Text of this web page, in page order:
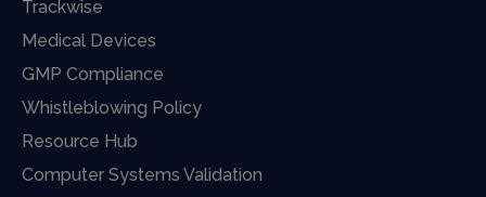
Trackwise
Medical Devices
GMP Compliance
Whistleblowing Policy
Resource Hub
Computer Systems Validation